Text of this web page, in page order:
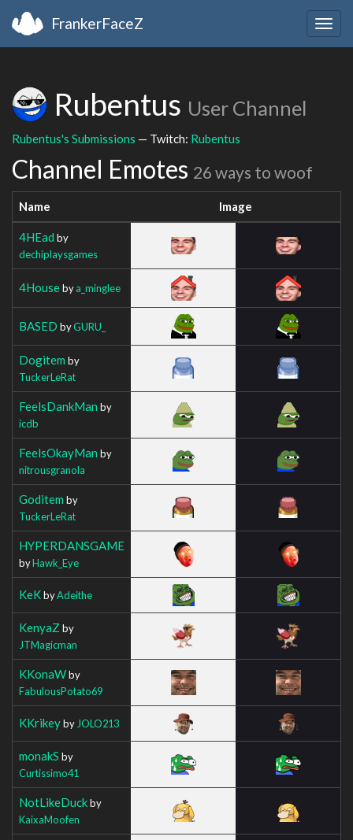
FrankerFaceZ
Rubentus User Channel
Rubentus's Submissions — Twitch: Rubentus
Channel Emotes 26 ways to woof
Name Image
4HEad by
dechiplaysgames
4Housebya_minglee
BASED byGURU_
Dogitem by
TuckerLeRat
FeelsDankMan by
icdb
FeelsOkayMan by
nitrousgranola
Goditem by
TuckerLeRat
HYPERDANSGAME
byHawk_Eye
KeKbyAdeithe
KenyaZ by
JTMagicman
KKonaWby
FabulousPotato69
KKrikeyby JOLO213
monakS by
Curtissimo41
NotLikeDuckby
KaixaMoofen